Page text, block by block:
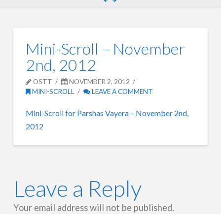
Mini-Scroll – November
2nd, 2012
OSTT
NOVEMBER 2, 2012
MINI-SCROLL
LEAVE A COMMENT
Mini-Scroll for Parshas Vayera – November 2nd,
2012
Leave a Reply
Your email address will not be published.